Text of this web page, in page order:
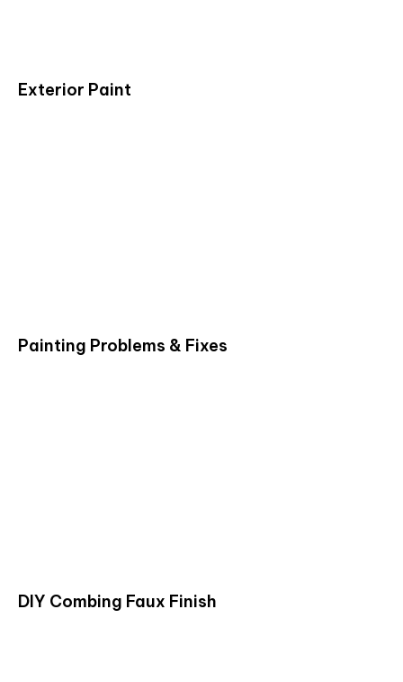
Exterior Paint
Painting Problems & Fixes
DIY Combing Faux Finish